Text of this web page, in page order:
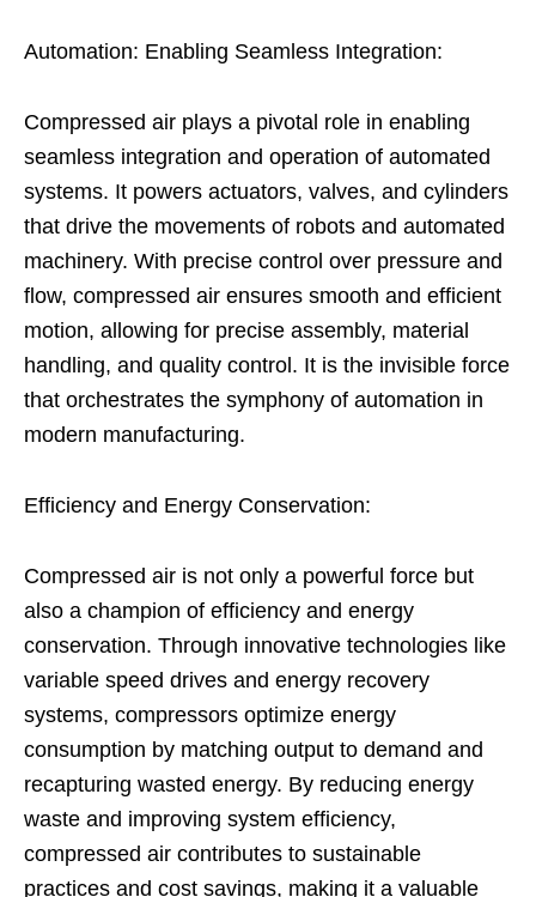
Automation: Enabling Seamless Integration:
Compressed air plays a pivotal role in enabling
seamless integration and operation of automated
systems. It powers actuators, valves, and cylinders
that drive the movements of robots and automated
machinery. With precise control over pressure and
flow, compressed air ensures smooth and efficient
motion, allowing for precise assembly, material
handling, and quality control. It is the invisible force
that orchestrates the symphony of automation in
modern manufacturing.
Efficiency and Energy Conservation:
Compressed air is not only a powerful force but
also a champion of efficiency and energy
conservation. Through innovative technologies like
variable speed drives and energy recovery
systems, compressors optimize energy
consumption by matching output to demand and
recapturing wasted energy. By reducing energy
waste and improving system efficiency,
compressed air contributes to sustainable
practices and cost savings, making it a valuable